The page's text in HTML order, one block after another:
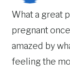
What a great
pregnant
amazed by
feeling the